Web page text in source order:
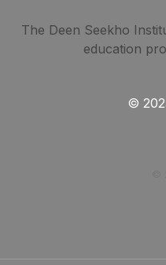
The Deen Seekho
education
©